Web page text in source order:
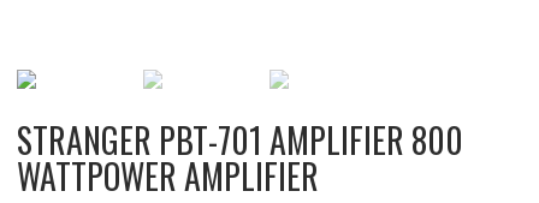
STRANGER PBT-701 AMPLIFIER 800
WATTPOWER AMPLIFIER